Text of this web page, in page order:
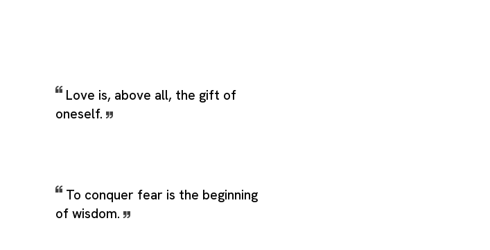
Love is, above all, the gift of
oneself.
To conquer fear is the beginning
of wisdom.